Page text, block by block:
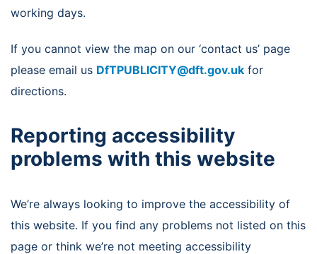
working days.
If you cannot view the map on our ‘contact us’ page
please email us DfTPUBLICITY@dft.gov.uk for
directions.
Reporting accessibility
problems with this website
We’re always looking to improve the accessibility of
this website. If you find any problems not listed on this
page or think we’re not meeting accessibility